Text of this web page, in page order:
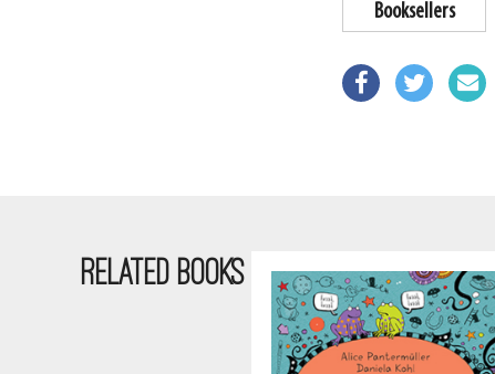
Booksellers
RELATED BOOKS